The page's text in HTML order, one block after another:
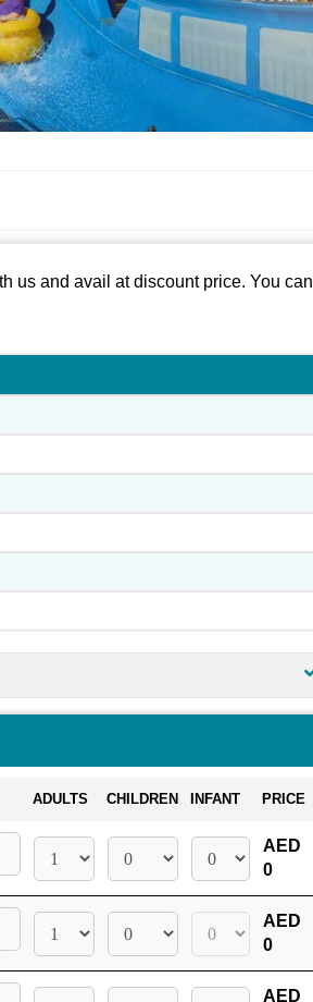
us and avail at discount price. You can
ADULTS CHILDREN INFANT PRICE
AED
0
AED
0
AED